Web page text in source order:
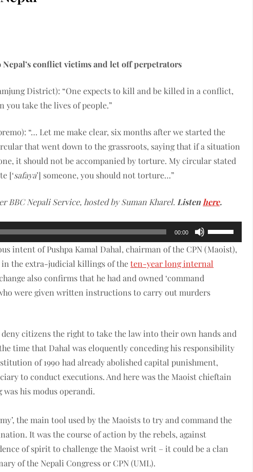
conflict victims and let off perpetrators
District): “One expects to kill and be killed in a conflict,
take the lives of people.”
“… Let me make clear, six months after we started the
that went down to the grassroots, saying that if a situation
it should not be accompanied by torture. My circular stated
[‘safaya’] someone, you should not torture…”
BBC Nepali Service, hosted by Suman Kharel.Listenhere.
00:00
Use
Up/Down
decrease
volume.
intent of Pushpa Kamal Dahal, chairman of the CPN (Maoist),
the extra-judicial killings of theten-year long internal
also confirms that he had and owned ‘command
were given written instructions to carry out murders
citizens the right to take the law into their own hands and
time that Dahal was eloquently conceding his responsibility
of 1990 had already abolished capital punishment,
to conduct executions. And here was the Maoist chieftain
his modus operandi.
the main tool used by the Maoists to try and command the
It was the course of action by the rebels, against
of spirit to challenge the Maoist writ – it could be a clan
of the Nepali Congress or CPN (UML).